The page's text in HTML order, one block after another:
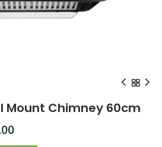
Mount Chimney 60cm
Current